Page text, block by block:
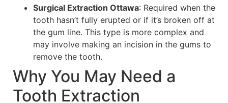
Surgical Extraction Ottawa: Required when the
tooth hasn’t fully erupted or if it’s broken off at
the gum line. This type is more complex and
may involve making an incision in the gums to
remove the tooth.
Why You May Need a
Tooth Extraction